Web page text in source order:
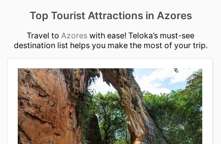
Top Tourist Attractions in Azores
Travel to Azores with ease! Teloka’s must-see
destination list helps you make the most of your trip.